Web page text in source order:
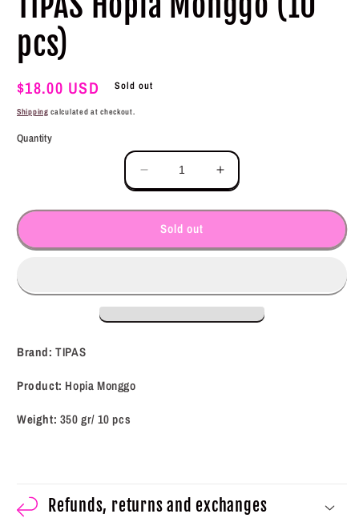
pcs)
Regular
price
$18.00 USD Sold out
Shipping calculated at checkout.
Quantity
Decrease
quantity
for
TIPAS
Hopia
pcs)
Increase
quantity
for
Hopia
pcs)
Sold out
Brand: TIPAS
Product: Hopia Monggo
Weight: 350 gr/ 10 pcs
Refunds, returns and exchanges